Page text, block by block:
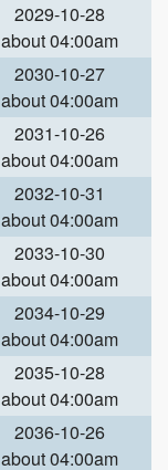
2029-10-28
about 04:00am
2030-10-27
about 04:00am
2031-10-26
about 04:00am
2032-10-31
about 04:00am
2033-10-30
about 04:00am
2034-10-29
about 04:00am
2035-10-28
about 04:00am
2036-10-26
about 04:00am